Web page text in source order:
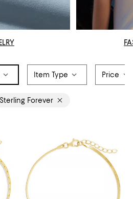
Item Type Price
Sterling Forever